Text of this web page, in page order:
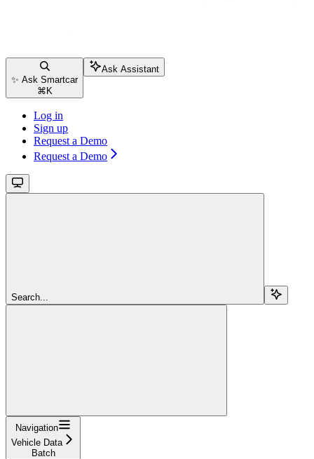
✨ Ask Smartcar
⌘ K
Ask Assistant
Log in
Sign up
Request a Demo
Request a Demo
Search...
Navigation
Vehicle Data
Batch